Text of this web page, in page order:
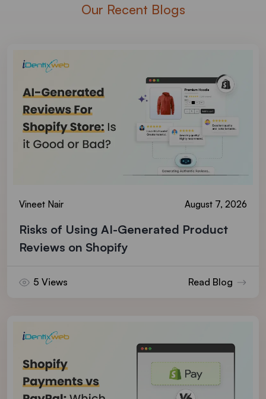
Our Recent Blogs
Vineet Nair August 7, 2026
Risks of Using AI-Generated Product
Reviews on Shopify
5 Views Read Blog